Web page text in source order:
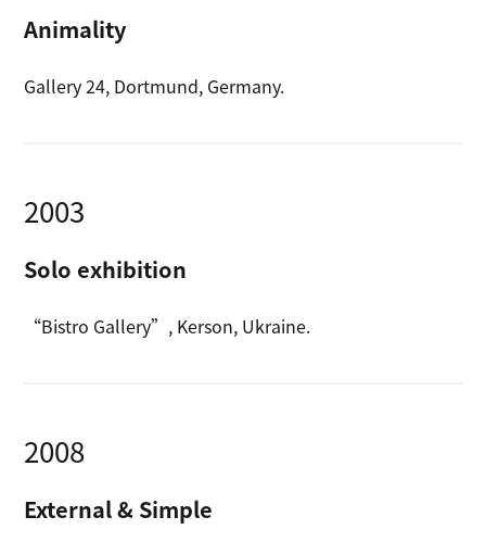
Animality
Gallery 24, Dortmund, Germany.
2003
Solo exhibition
“Bistro Gallery”, Kerson, Ukraine.
2008
External & Simple